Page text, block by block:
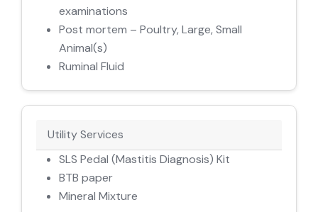
examinations
Post mortem – Poultry, Large, Small
Animal(s)
Ruminal Fluid
Utility Services
SLS Pedal (Mastitis Diagnosis) Kit
BTB paper
Mineral Mixture